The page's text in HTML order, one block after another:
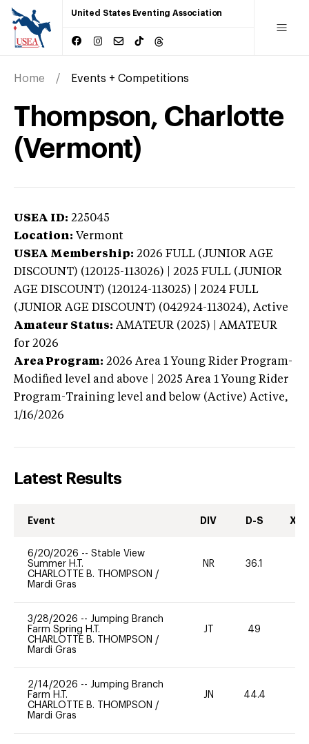
United States Eventing Association
Home Events + Competitions
Thompson, Charlotte
(Vermont)
USEA ID: 225045
Location: Vermont
USEA Membership: 2026 FULL (JUNIOR AGE
DISCOUNT) (120125-113026) | 2025 FULL (JUNIOR
AGE DISCOUNT) (120124-113025) | 2024 FULL
(JUNIOR AGE DISCOUNT) (042924-113024), Active
Amateur Status: AMATEUR (2025) | AMATEUR
for 2026
Area Program: 2026 Area 1 Young Rider Program-
Modified level and above | 2025 Area 1 Young Rider
Program-Training level and below (Active) Active,
1/16/2026
Latest Results
Event DIV D-S XC-
6/20/2026 -- Stable View
Summer H.T.
CHARLOTTE B. THOMPSON /
Mardi Gras
NR 36.1
3/28/2026 -- Jumping Branch
Farm Spring H.T.
CHARLOTTE B. THOMPSON /
Mardi Gras
JT 49
2/14/2026 -- Jumping Branch
Farm H.T.
CHARLOTTE B. THOMPSON /
Mardi Gras
JN 44.4